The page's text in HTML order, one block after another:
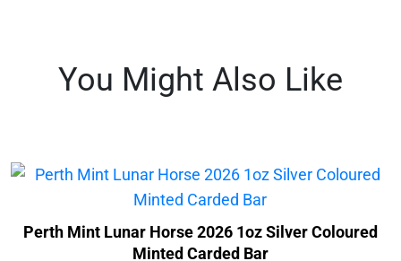
You Might Also Like
Perth Mint Lunar Horse 2026 1oz Silver Coloured
Minted Carded Bar